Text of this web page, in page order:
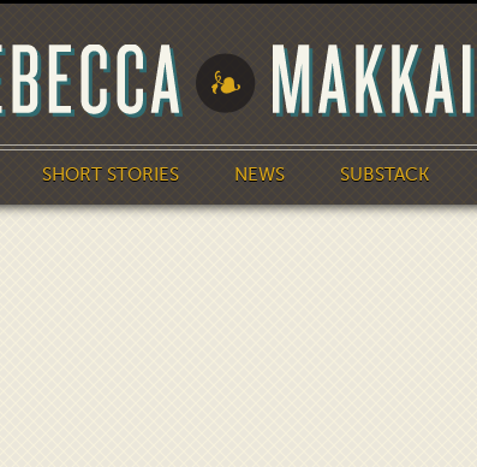
SHORT STORIES NEWS SUBSTACK